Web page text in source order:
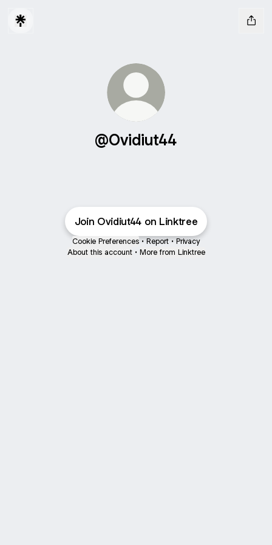
@Ovidiut44
Join Ovidiut44 on Linktree
Cookie Preferences • Report • Privacy
About this account • More from Linktree